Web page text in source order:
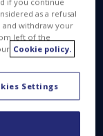
ground
as a refusal
withdraw your
left of the
Cookie policy.
Settings